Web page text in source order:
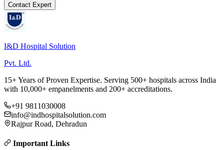
Contact Expert
I&D Hospital Solution
Pvt. Ltd.
15+ Years of Proven Expertise. Serving 500+ hospitals across India
with 10,000+ empanelments and 200+ accreditations.
+91 9811030008
info@indhospitalsolution.com
Rajpur Road, Dehradun
Important Links